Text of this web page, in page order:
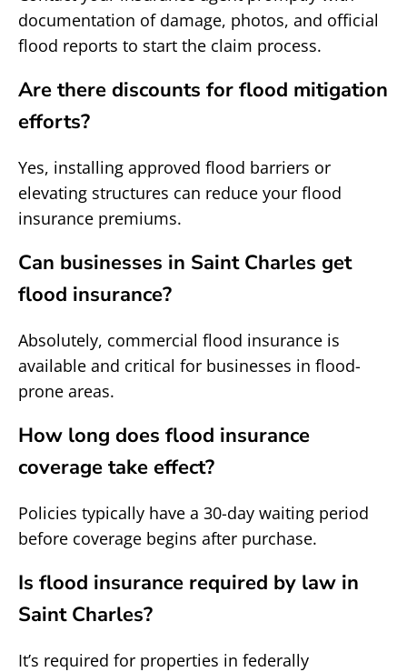
documentation of damage, photos, and official
flood reports to start the claim process.
Are there discounts for flood mitigation
efforts?
Yes, installing approved flood barriers or
elevating structures can reduce your flood
insurance premiums.
Can businesses in Saint Charles get
flood insurance?
Absolutely, commercial flood insurance is
available and critical for businesses in flood-
prone areas.
How long does flood insurance
coverage take effect?
Policies typically have a 30-day waiting period
before coverage begins after purchase.
Is flood insurance required by law in
Saint Charles?
It’s required for properties in federally